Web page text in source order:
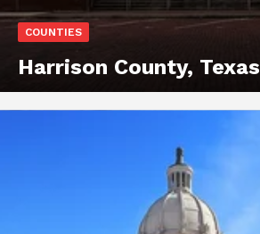
COUNTIES
Harrison County, Texas